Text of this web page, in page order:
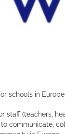
schools in Europe.
staff (teachers,
communicate,